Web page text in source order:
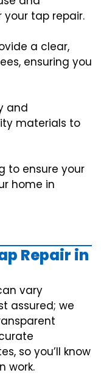
tap repair.
a clear,
ensuring you
and
materials to
to ensure your
home in
Repair in
vary
assured; we
so you’ll know
work.